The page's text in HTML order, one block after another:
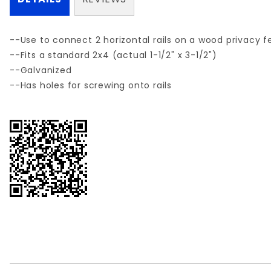
--Use to connect 2 horizontal rails on a wood privacy
--Fits a standard 2x4 (actual 1-1/2" x 3-1/2")
--Galvanized
--Has holes for screwing onto rails